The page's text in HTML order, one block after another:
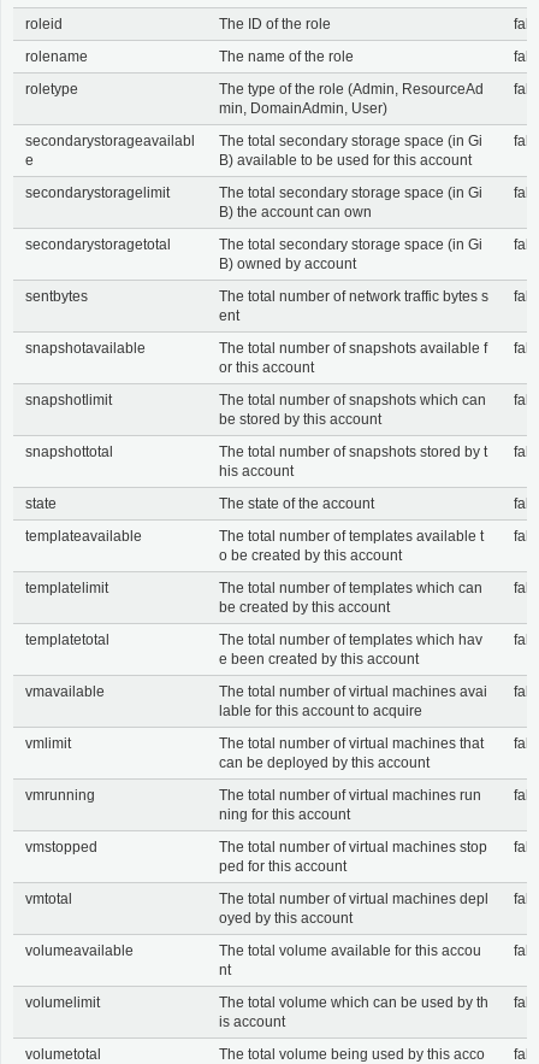
roleid The ID of the role
rolename
The name of the role
roletype
The type of the role (Admin, ResourceAd
min, DomainAdmin, User)
secondarystorageavailabl
e
The total secondary storage space (in Gi
B) available to be used for this account
secondarystoragelimit
The total secondary storage space (in Gi
B) the account can own
secondarystoragetotal
The total secondary storage space (in Gi
B) owned by account
sentbytes
The total number of network traffic bytes s
ent
snapshotavailable
The total number of snapshots available f
or this account
snapshotlimit
The total number of snapshots which can
be stored by this account
snapshottotal
The total number of snapshots stored by t
his account
state The state of the account
templateavailable
The total number of templates available t
o be created by this account
templatelimit
The total number of templates which can
be created by this account
templatetotal
The total number of templates which hav
e been created by this account
vmavailable
The total number of virtual machines avai
lable for this account to acquire
vmlimit
The total number of virtual machines that
can be deployed by this account
vmrunning
The total number of virtual machines run
ning for this account
vmstopped
The total number of virtual machines stop
ped for this account
vmtotal
The total number of virtual machines depl
oyed by this account
volumeavailable
The total volume available for this accou
nt
volumelimit
The total volume which can be used by th
is account
volumetotal
The total volume being used by this acco